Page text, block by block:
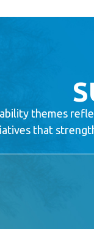
themes
that